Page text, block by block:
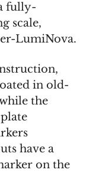
fully-
scale,
LumiNova.
in old-
the
have a
on the